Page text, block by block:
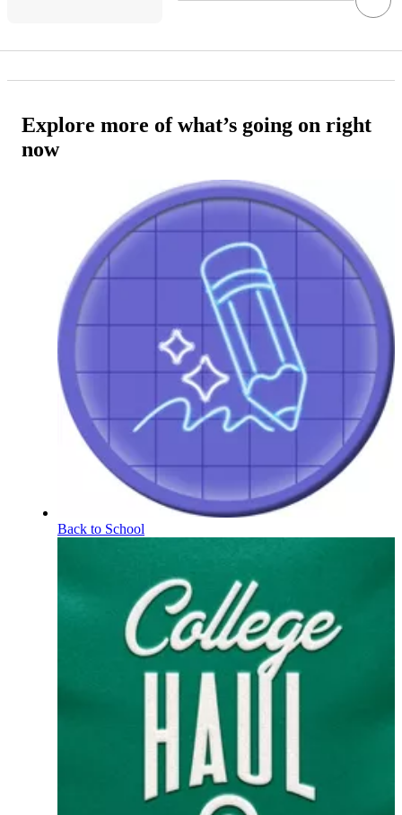
Explore more of what’s going on right
now
Back to School